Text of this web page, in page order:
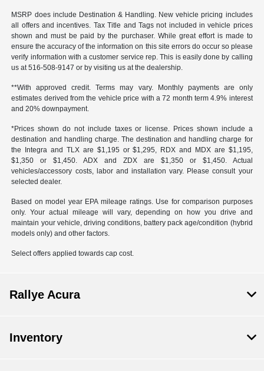
MSRP does include Destination & Handling. New vehicle pricing includes
all offers and incentives. Tax Title and Tags not included in vehicle prices
shown and must be paid by the purchaser. While great effort is made to
ensure the accuracy of the information on this site errors do occur so please
verify information with a customer service rep. This is easily done by calling
us at 516-508-9147 or by visiting us at the dealership.
**With approved credit. Terms may vary. Monthly payments are only
estimates derived from the vehicle price with a 72 month term 4.9% interest
and 20% downpayment.
*Prices shown do not include taxes or license. Prices shown include a
destination and handling charge. The destination and handling charge for
the Integra and TLX are $1,195 or $1,295, RDX and MDX are $1,195,
$1,350 or $1,450. ADX and ZDX are $1,350 or $1,450. Actual
vehicles/accessory costs, labor and installation vary. Please consult your
selected dealer.
Based on model year EPA mileage ratings. Use for comparison purposes
only. Your actual mileage will vary, depending on how you drive and
maintain your vehicle, driving conditions, battery pack age/condition (hybrid
models only) and other factors.
Select offers applied towards cap cost.
Rallye Acura
Inventory